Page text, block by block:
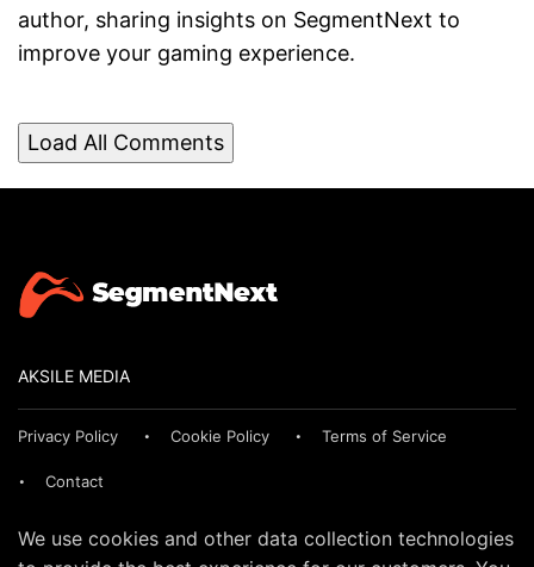
author, sharing insights on SegmentNext to
improve your gaming experience.
Load All Comments
AKSILE MEDIA
Privacy Policy Cookie Policy Terms of Service
Contact
We use cookies and other data collection technologies